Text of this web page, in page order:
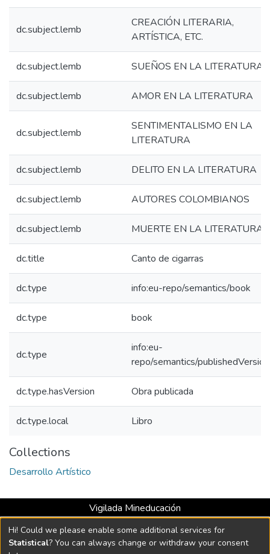
dc.subject.lemb
CREACIÓN LITERARIA,
ARTÍSTICA, ETC.
dc.subject.lemb SUEÑOS EN LA LITERATURA
dc.subject.lemb AMOR EN LA LITERATURA
dc.subject.lemb
SENTIMENTALISMO EN LA
LITERATURA
dc.subject.lemb DELITO EN LA LITERATURA
dc.subject.lemb AUTORES COLOMBIANOS
dc.subject.lemb MUERTE EN LA LITERATURA
dc.title Canto de cigarras
dc.type info:eu-repo/semantics/book
dc.type book
dc.type
info:eu-
repo/semantics/publishedVersion
dc.type.hasVersion Obra publicada
dc.type.local Libro
Collections
Desarrollo Artístico
Vigilada Mineducación
Universidad con Acreditación Institucional hasta 2026 -
Resolución MEN 2158 de 2018
Hi! Could we please enable some additional services for
Statistical? You can always change or withdraw your consent